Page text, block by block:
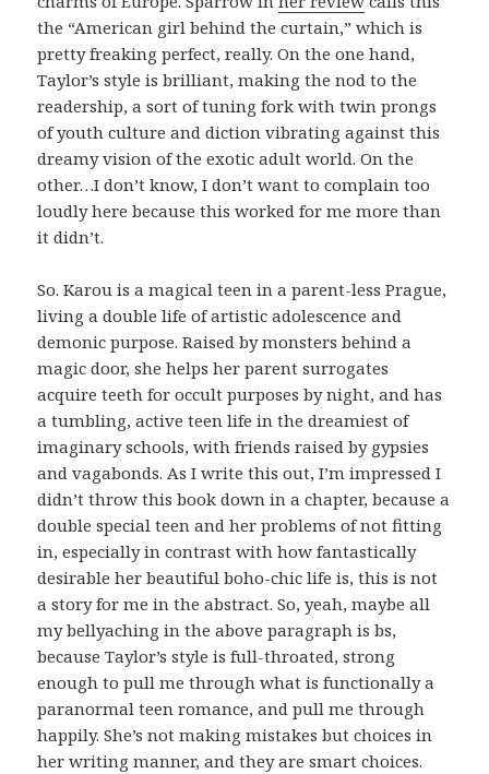
the “American girl behind the curtain,” which is
pretty freaking perfect, really. On the one hand,
Taylor’s style is brilliant, making the nod to the
readership, a sort of tuning fork with twin prongs
of youth culture and diction vibrating against this
dreamy vision of the exotic adult world. On the
other…I don’t know, I don’t want to complain too
loudly here because this worked for me more than
it didn’t.
So. Karou is a magical teen in a parent-less Prague,
living a double life of artistic adolescence and
demonic purpose. Raised by monsters behind a
magic door, she helps her parent surrogates
acquire teeth for occult purposes by night, and has
a tumbling, active teen life in the dreamiest of
imaginary schools, with friends raised by gypsies
and vagabonds. As I write this out, I’m impressed I
didn’t throw this book down in a chapter, because a
double special teen and her problems of not fitting
in, especially in contrast with how fantastically
desirable her beautiful boho-chic life is, this is not
a story for me in the abstract. So, yeah, maybe all
my bellyaching in the above paragraph is bs,
because Taylor’s style is full-throated, strong
enough to pull me through what is functionally a
paranormal teen romance, and pull me through
happily. She’s not making mistakes but choices in
her writing manner, and they are smart choices.